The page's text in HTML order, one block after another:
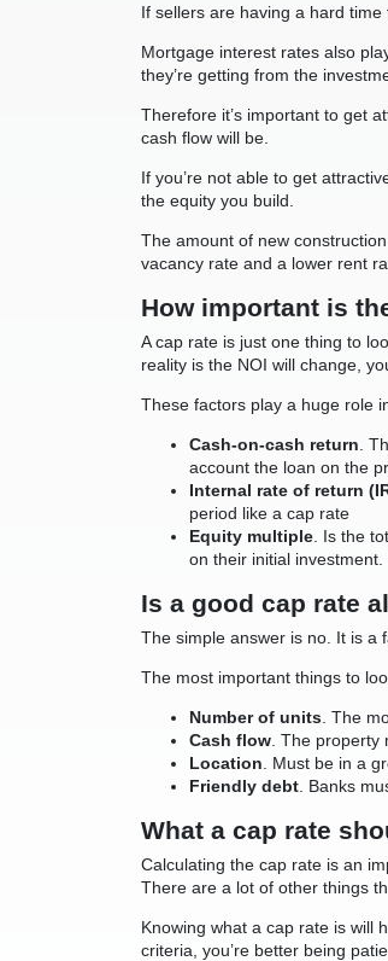
If sellers are having a hard
Mortgage interest rates also
they’re getting from the
Therefore it’s important to get
cash flow will be.
If you’re not able to get
the equity you build.
The amount of new
vacancy rate and a lower rent
How important is
A cap rate is just one thing to
reality is the NOI will change,
These factors play a huge role
Cash-on-cash return .
account the loan on the
Internal rate of return
period like a cap rate
Equity multiple . Is the
on their initial
Is a good cap rate
The simple answer is no. It is a
The most important things to
Number of units . The
Cash flow . The
Location . Must be in a
Friendly debt . Banks
What a cap rate
Calculating the cap rate is an
There are a lot of other things
Knowing what a cap rate is will
criteria, you’re better being